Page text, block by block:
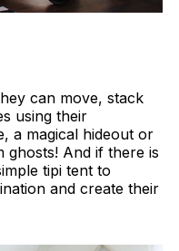
can move, stack
using their
a magical hideout or
And if there is
tipi tent to
and create their